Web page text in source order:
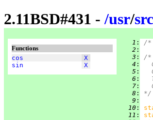
2.11BSD#431 -/usr/src
Functions
cos
X
sin
X
   1
:
   2
:
   3
:
/*
   4
:
   5
:
   6
:
   7
:
   8
:
*/
   9
:
  10
:
  11
: